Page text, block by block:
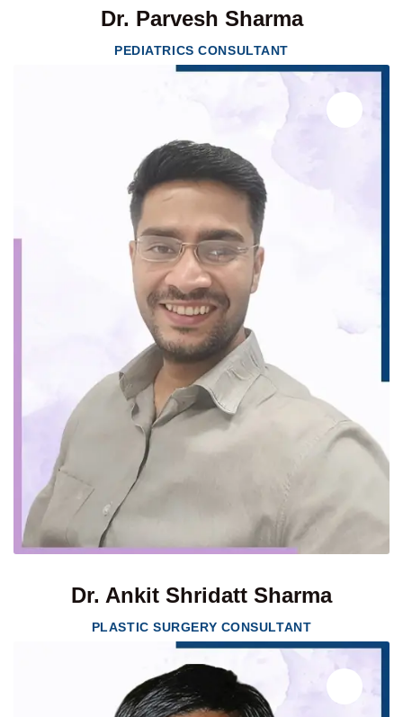
Dr. Parvesh Sharma
PEDIATRICS CONSULTANT
Dr. Ankit Shridatt Sharma
PLASTIC SURGERY CONSULTANT